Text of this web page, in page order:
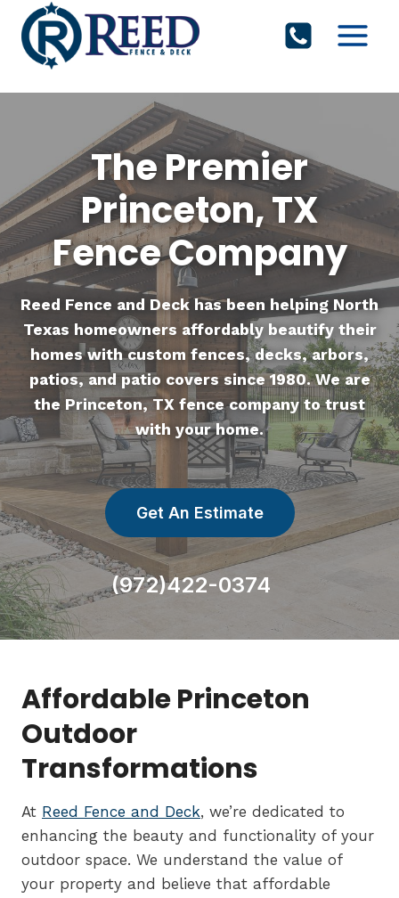
Skip
content
The Premier
Princeton, TX
Fence Company
Reed Fence and Deckhas been helping North
Texas homeowners affordably beautify their
homes with custom fences, decks, arbors,
patios, and patio covers since 1980. We are
the Princeton, TX fence company to trust
with your home.
Get An Estimate
(972)422-0374
Affordable Princeton
Outdoor
Transformations
At Reed Fence and Deck, we’re dedicated to
enhancing the beauty and functionality of your
outdoor space. We understand the value of
your property and believe that affordable